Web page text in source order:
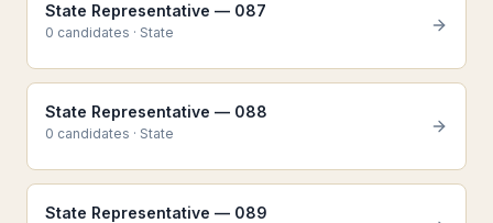
State Representative — 087
0 candidates · State
State Representative — 088
0 candidates · State
State Representative — 089